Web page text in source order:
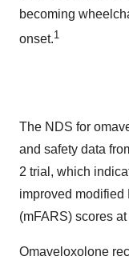
becoming
onset.1
The NDS for
and safety data
2 trial, which
improved
(mFARS) scores
Omaveloxolone